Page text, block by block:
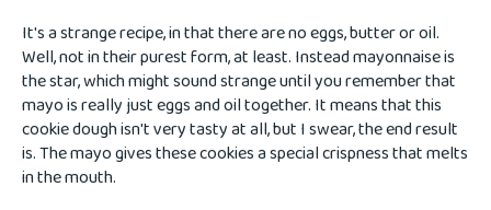
It's a strange recipe, in that there are no eggs, butter or oil.
Well, not in their purest form, at least. Instead mayonnaise is
the star, which might sound strange until you remember that
mayo is really just eggs and oil together. It means that this
cookie dough isn't very tasty at all, but I swear, the end result
is. The mayo gives these cookies a special crispness that melts
in the mouth.